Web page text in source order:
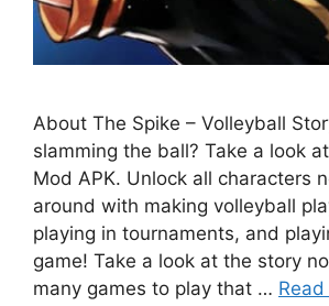
About The Spike – Volleyball
slamming the ball? Take a look
Mod APK. Unlock all characters
around with making volleyball
playing in tournaments, and
game! Take a look at the story
many games to play that …